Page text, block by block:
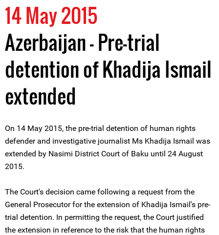
14 May 2015
Azerbaijan - Pre-trial
detention of Khadija Ismail
extended
On 14 May 2015, the pre-trial detention of human rights
defender and investigative journalist Ms Khadija Ismail was
extended by Nasimi District Court of Baku until 24 August
2015.
The Court's decision came following a request from the
General Prosecutor for the extension of Khadija Ismail's pre-
trial detention. In permitting the request, the Court justified
the extension in reference to the risk that the human rights